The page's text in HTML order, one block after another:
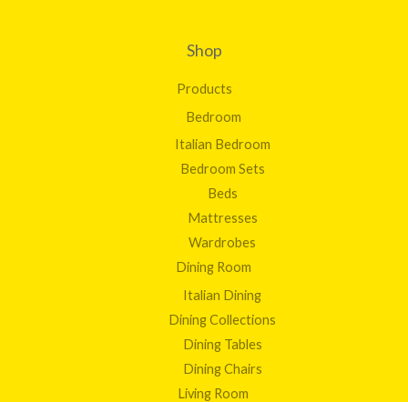
Shop
Products
Bedroom
Italian Bedroom
Bedroom Sets
Beds
Mattresses
Wardrobes
Dining Room
Italian Dining
Dining Collections
Dining Tables
Dining Chairs
Living Room